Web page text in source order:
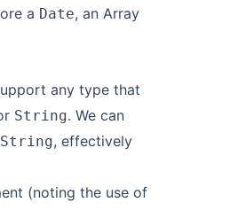
a Date, an Array
any type that
String. We can
String, effectively
(noting the use of